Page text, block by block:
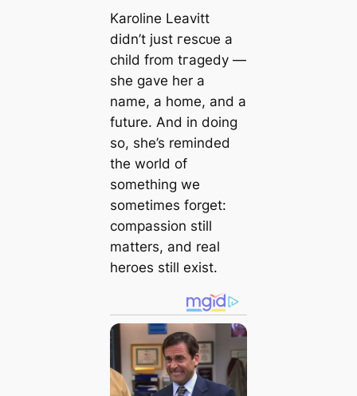
Karoline Leavitt
didn’t just гeѕсᴜe a
child from tгаɡedу —
she gave her a
name, a home, and a
future. And in doing
so, she’s reminded
the world of
something we
sometimes forget:
compassion still
matters, and real
heroes still exist.